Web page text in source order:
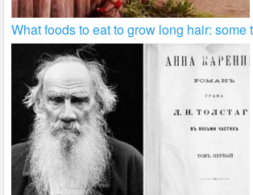
What foods to eat to grow long hair: some